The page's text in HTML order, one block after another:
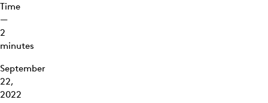
Time
—
2
minutes
September
22,
2022